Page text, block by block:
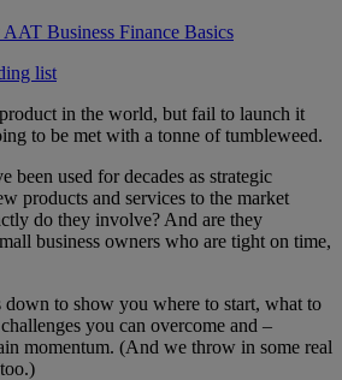
Business Finance Basics
list
in the world, but fail to launch it
to be met with a tonne of tumbleweed.
been used for decades as strategic
products and services to the market
do they involve? And are they
business owners who are tight on time,
down to show you where to start, what to
you can overcome and –
momentum. (And we throw in some real